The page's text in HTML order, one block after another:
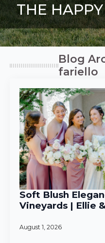
THE
Blog
fariello
Soft Blush
Vineyards | Ellie
August 1, 2026